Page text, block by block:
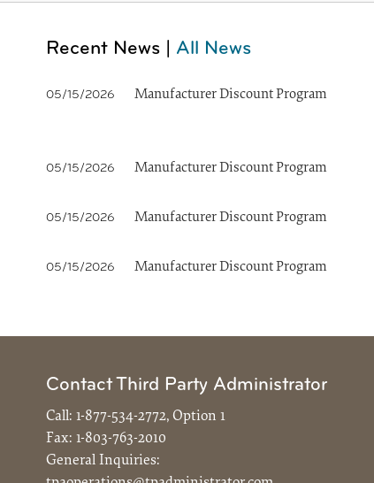
Recent News | All News
05/15/2026 Manufacturer Discount Program
05/15/2026 Manufacturer Discount Program
05/15/2026 Manufacturer Discount Program
05/15/2026 Manufacturer Discount Program
Contact Third Party Administrator
Call: 1-877-534-2772, Option 1
Fax: 1-803-763-2010
General Inquiries: